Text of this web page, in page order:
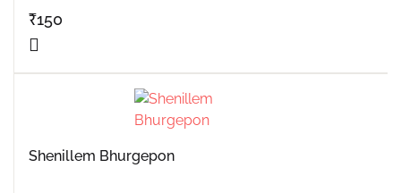
₹150
Shenillem Bhurgepon